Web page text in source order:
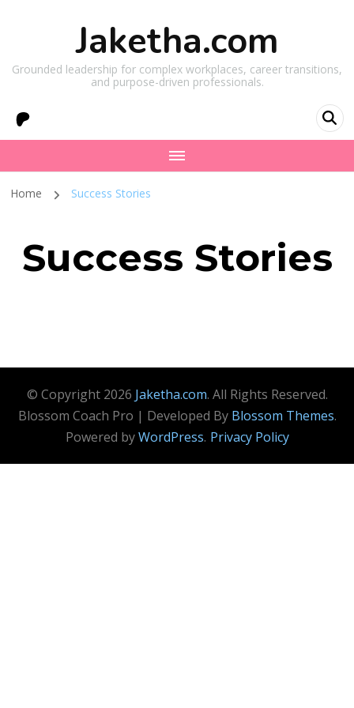
Jaketha.com
Grounded leadership for complex workplaces, career transitions,
and purpose-driven professionals.
Home Success Stories
Success Stories
© Copyright 2026 Jaketha.com. All Rights Reserved.
Blossom Coach Pro | Developed By Blossom Themes.
Powered byWordPress. Privacy Policy